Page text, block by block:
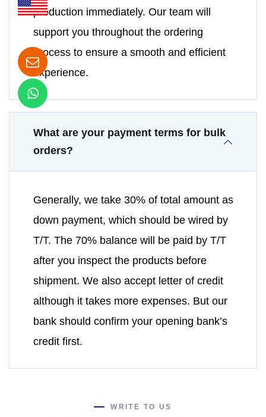
production immediately. Our team will
support you throughout the ordering
process to ensure a smooth and efficient
experience.
What are your payment terms for bulk
orders?
Generally, we take 30% of total amount as
down payment, which should be wired by
T/T. The 70% balance will be paid by T/T
after you inspect the products before
shipment. We also accept letter of credit
although it takes more expenses. But our
bank should confirm your opening bank’s
credit first.
WRITE TO US